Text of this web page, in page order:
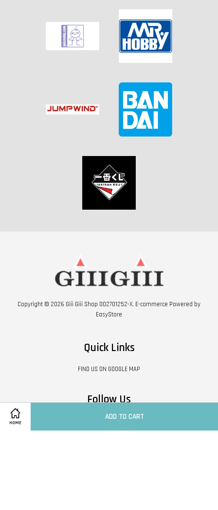
HOME
ADD TO CART
Copyright © 2026 Giii Giii Shop 002701252-X. E-commerce Powered by
EasyStore
Quick Links
FIND US ON GOOGLE MAP
Follow Us
Facebook